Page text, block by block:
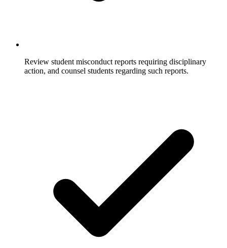
Review student misconduct reports requiring disciplinary
action, and counsel students regarding such reports.